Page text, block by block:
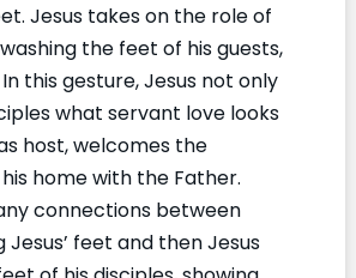
Jesus takes on the role of
the feet of his guests,
this gesture, Jesus not only
what servant love looks
host, welcomes the
home with the Father.
connections between
Jesus’ feet and then Jesus